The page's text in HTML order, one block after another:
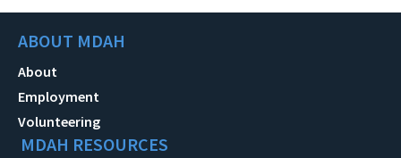
ABOUT MDAH
About
Employment
Volunteering
MDAH RESOURCES